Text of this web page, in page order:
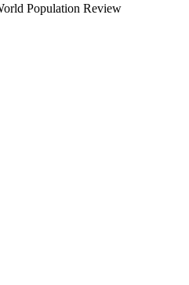
Population Review